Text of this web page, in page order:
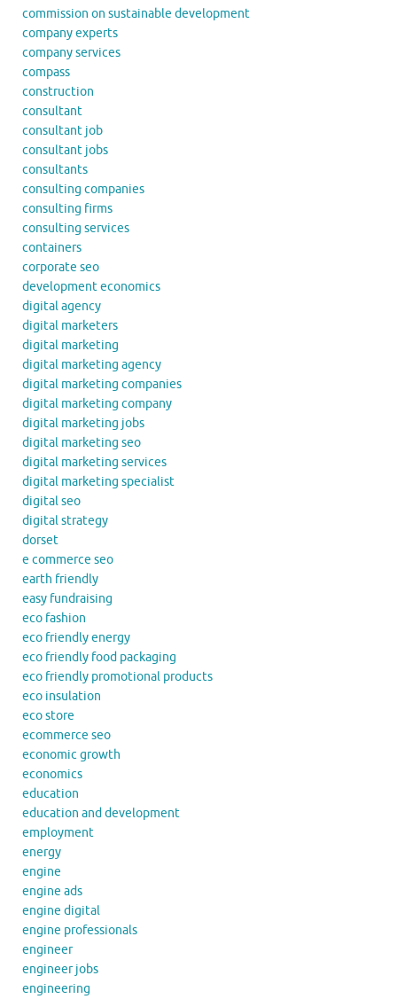
commission on sustainable development
company experts
company services
compass
construction
consultant
consultant job
consultant jobs
consultants
consulting companies
consulting firms
consulting services
containers
corporate seo
development economics
digital agency
digital marketers
digital marketing
digital marketing agency
digital marketing companies
digital marketing company
digital marketing jobs
digital marketing seo
digital marketing services
digital marketing specialist
digital seo
digital strategy
dorset
e commerce seo
earth friendly
easy fundraising
eco fashion
eco friendly energy
eco friendly food packaging
eco friendly promotional products
eco insulation
eco store
ecommerce seo
economic growth
economics
education
education and development
employment
energy
engine
engine ads
engine digital
engine professionals
engineer
engineer jobs
engineering